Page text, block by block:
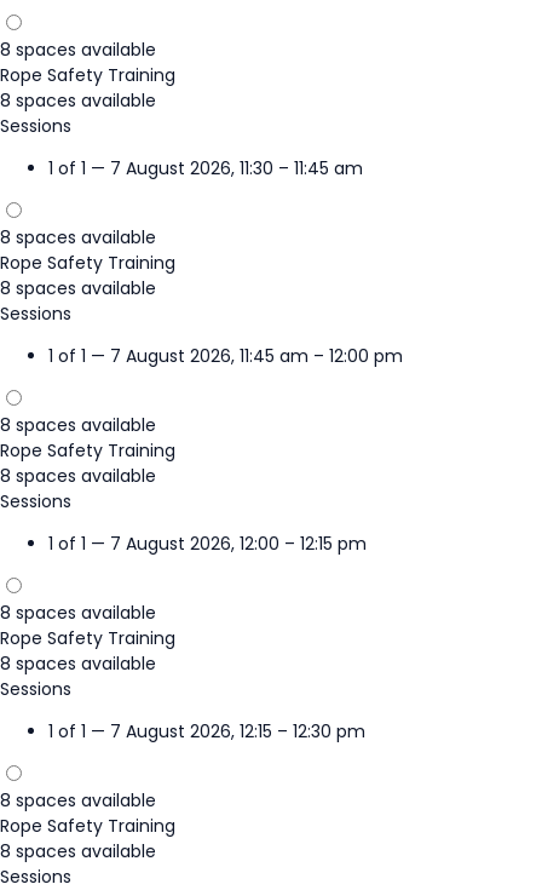
8 spaces available
Rope Safety Training
8 spaces available
Sessions
1 of 1 — 7 August 2026, 11:30 – 11:45 am
8 spaces available
Rope Safety Training
8 spaces available
Sessions
1 of 1 — 7 August 2026, 11:45 am – 12:00 pm
8 spaces available
Rope Safety Training
8 spaces available
Sessions
1 of 1 — 7 August 2026, 12:00 – 12:15 pm
8 spaces available
Rope Safety Training
8 spaces available
Sessions
1 of 1 — 7 August 2026, 12:15 – 12:30 pm
8 spaces available
Rope Safety Training
8 spaces available
Sessions